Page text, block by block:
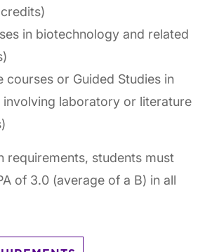
in biotechnology and related
courses or Guided Studies in
involving laboratory or literature
requirements, students must
of 3.0 (average of a B) in all